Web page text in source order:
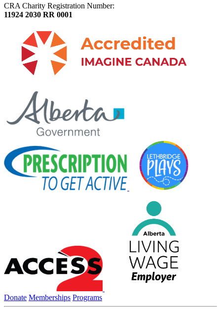
CRA Charity Registration Number:
11924 2030 RR 0001
Donate Memberships Programs